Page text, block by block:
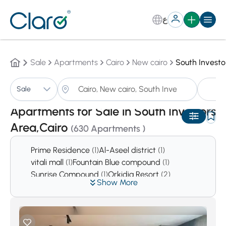
ع
Sale Apartments Cairo New cairo South
Sale
Apartments for Sale in South Investors
Area,Cairo (630 Apartments )
Auto
Show More
Prime Residence (1)Al-Aseel district (1)
vitali mall (1)Fountain Blue compound (1)
Sunrise Compound (1)Orkidia Resort (2)
Mena Compound(2) Riviera Heights
Garden View Compound(5)
Ritaje Compound
Sun Rise Compound
(6)